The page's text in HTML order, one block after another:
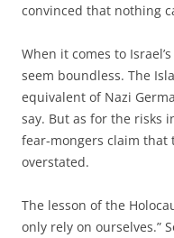
convinced that nothing
When it comes to
seem boundless. The
equivalent of Nazi
say. But as for the risks
fear-mongers claim that
overstated.
The lesson of the
only rely on ourselves.”